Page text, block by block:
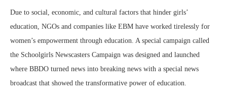
Due to social, economic, and cultural factors that hinder girls’
education, NGOs and companies like EBM have worked tirelessly for
women’s empowerment through education. A special campaign called
the Schoolgirls Newscasters Campaign was designed and launched
where BBDO turned news into breaking news with a special news
broadcast that showed the transformative power of education.